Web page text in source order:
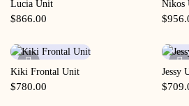
Lucia Unit
$866.00
Nikos
$
Kiki Frontal Unit
$780.00
Jessy
$